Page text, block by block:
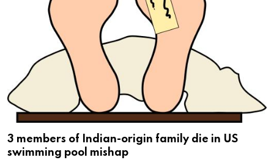
3 members of Indian-origin family die in US
swimming pool mishap